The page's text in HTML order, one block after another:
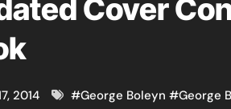
Cover
2014 #George Boleyn #George